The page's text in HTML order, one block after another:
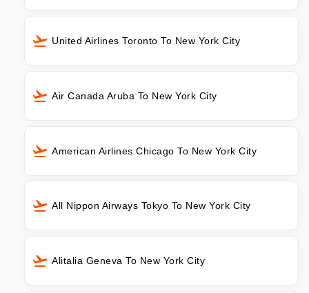
United Airlines Toronto To New York City
Air Canada Aruba To New York City
American Airlines Chicago To New York City
All Nippon Airways Tokyo To New York City
Alitalia Geneva To New York City